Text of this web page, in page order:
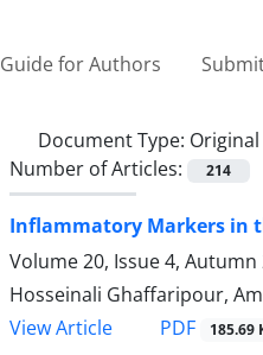
Guide for Authors
Document Type:
Number of Articles:
214
Inflammatory Markers in
Volume 20, Issue 4, Autumn
Hosseinali Ghaffaripour,
View Article
PDF 185.69